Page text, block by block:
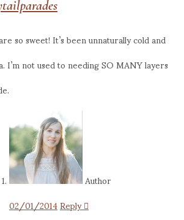
so sweet! It’s been unnaturally cold and
I’m not used to needing SO MANY layers
Author
02/01/2014Reply